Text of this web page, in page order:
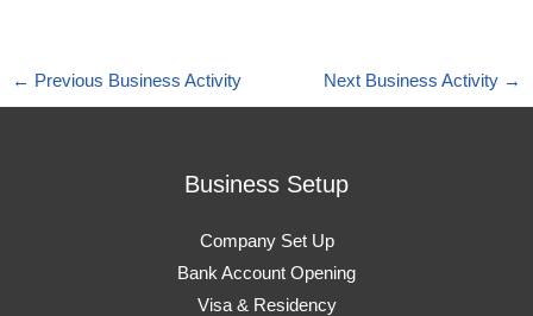
← Previous Business Activity Next Business Activity →
Business Setup
Company Set Up
Bank Account Opening
Visa & Residency